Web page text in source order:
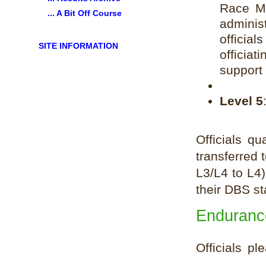
Race
support
Level 5
Officials
transferred
L3/L4 to
their DBS
Officials
... A Bit Off Course
SITE INFORMATION